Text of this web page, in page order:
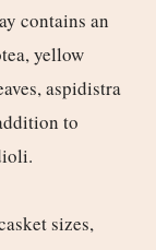
contains an
yellow
aspidistra
to
sizes,